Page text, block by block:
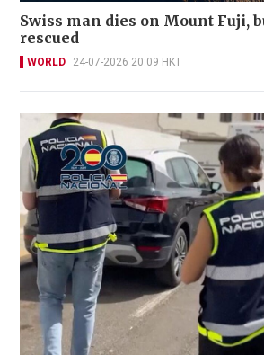
Swiss man dies on Mount Fuji,
rescued
WORLD 24-07-2026 20:09 HKT